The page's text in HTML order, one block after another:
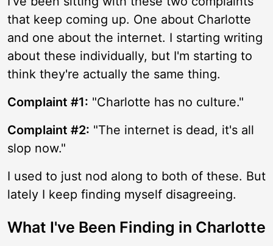
that keep coming up. One about Charlotte
and one about the internet. I starting writing
about these individually, but I'm starting to
think they're actually the same thing.
Complaint #1: "Charlotte has no culture."
Complaint #2: "The internet is dead, it's all
slop now."
I used to just nod along to both of these. But
lately I keep finding myself disagreeing.
What I've Been Finding in Charlotte